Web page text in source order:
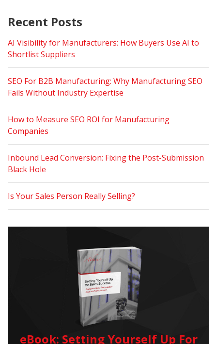
Recent Posts
AI Visibility for Manufacturers: How Buyers Use AI to
Shortlist Suppliers
SEO For B2B Manufacturing: Why Manufacturing SEO
Fails Without Industry Expertise
How to Measure SEO ROI for Manufacturing
Companies
Inbound Lead Conversion: Fixing the Post-Submission
Black Hole
Is Your Sales Person Really Selling?
eBook: Setting Yourself Up For